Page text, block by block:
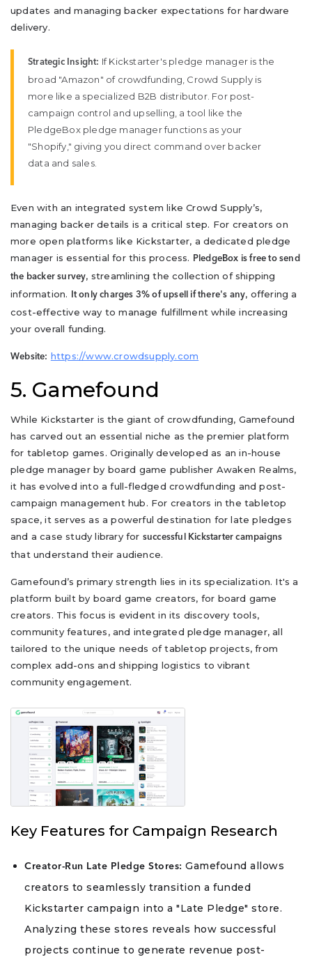
updates and managing backer expectations for hardware
delivery.
Strategic Insight: If Kickstarter's pledge manager is the
broad "Amazon" of crowdfunding, Crowd Supply is
more like a specialized B2B distributor. For post-
campaign control and upselling, a tool like the
PledgeBox pledge manager functions as your
"Shopify," giving you direct command over backer
data and sales.
Even with an integrated system like Crowd Supply’s,
managing backer details is a critical step. For creators on
more open platforms like Kickstarter, a dedicated pledge
manager is essential for this process.
PledgeBox is free to send
the backer survey, streamlining the collection of shipping
information.
It only charges 3% of upsell if there's any, offering a
cost-effective way to manage fulfillment while increasing
your overall funding.
Website: https://www.crowdsupply.com
5. Gamefound
While Kickstarter is the giant of crowdfunding, Gamefound
has carved out an essential niche as the premier platform
for tabletop games. Originally developed as an in-house
pledge manager by board game publisher Awaken Realms,
it has evolved into a full-fledged crowdfunding and post-
campaign management hub. For creators in the tabletop
space, it serves as a powerful destination for late pledges
and a case study library for successful Kickstarter campaigns
that understand their audience.
Gamefound’s primary strength lies in its specialization. It's a
platform built by board game creators, for board game
creators. This focus is evident in its discovery tools,
community features, and integrated pledge manager, all
tailored to the unique needs of tabletop projects, from
complex add-ons and shipping logistics to vibrant
community engagement.
Key Features for Campaign Research
Creator-Run Late Pledge Stores: Gamefound allows
creators to seamlessly transition a funded
Kickstarter campaign into a "Late Pledge" store.
Analyzing these stores reveals how successful
projects continue to generate revenue post-